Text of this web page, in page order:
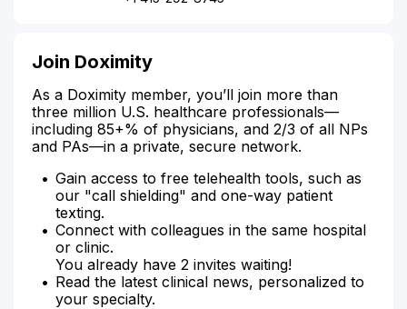
Join Doximity
As a Doximity member, you’ll join more than
three million U.S. healthcare professionals—
including 85+% of physicians, and 2/3 of all NPs
and PAs—in a private, secure network.
Gain access to free telehealth tools, such as
our "call shielding" and one-way patient
texting.
Connect with colleagues in the same hospital
or clinic.
You already have 2 invites waiting!
Read the latest clinical news, personalized to
your specialty.